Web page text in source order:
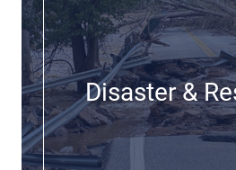
Disaster &